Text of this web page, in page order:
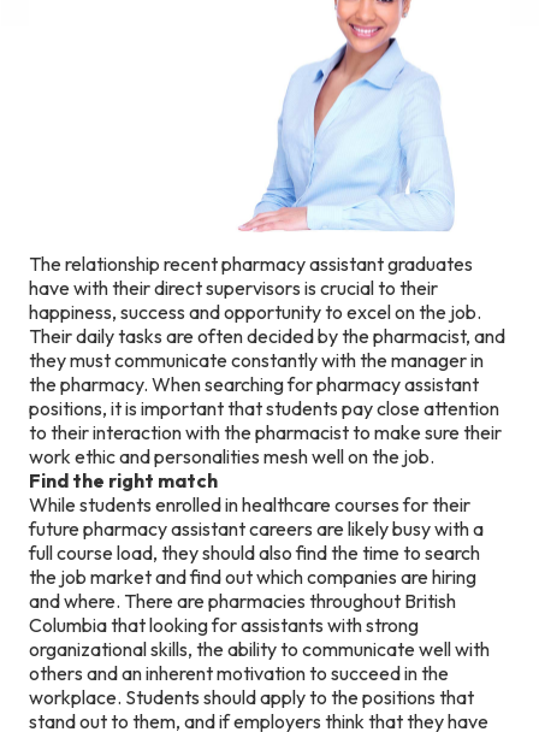
The relationship recent pharmacy assistant graduates
have with their direct supervisors is crucial to their
happiness, success and opportunity to excel on the job.
Their daily tasks are often decided by the pharmacist, and
they must communicate constantly with the manager in
the pharmacy. When searching for pharmacy assistant
positions, it is important that students pay close attention
to their interaction with the pharmacist to make sure their
work ethic and personalities mesh well on the job.
Find the right match
While students enrolled in healthcare courses for their
future pharmacy assistant careers are likely busy with a
full course load, they should also find the time to search
the job market and find out which companies are hiring
and where. There are pharmacies throughout British
Columbia that looking for assistants with strong
organizational skills, the ability to communicate well with
others and an inherent motivation to succeed in the
workplace. Students should apply to the positions that
stand out to them, and if employers think that they have